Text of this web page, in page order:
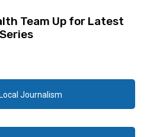
Team Up for Latest
Journalism